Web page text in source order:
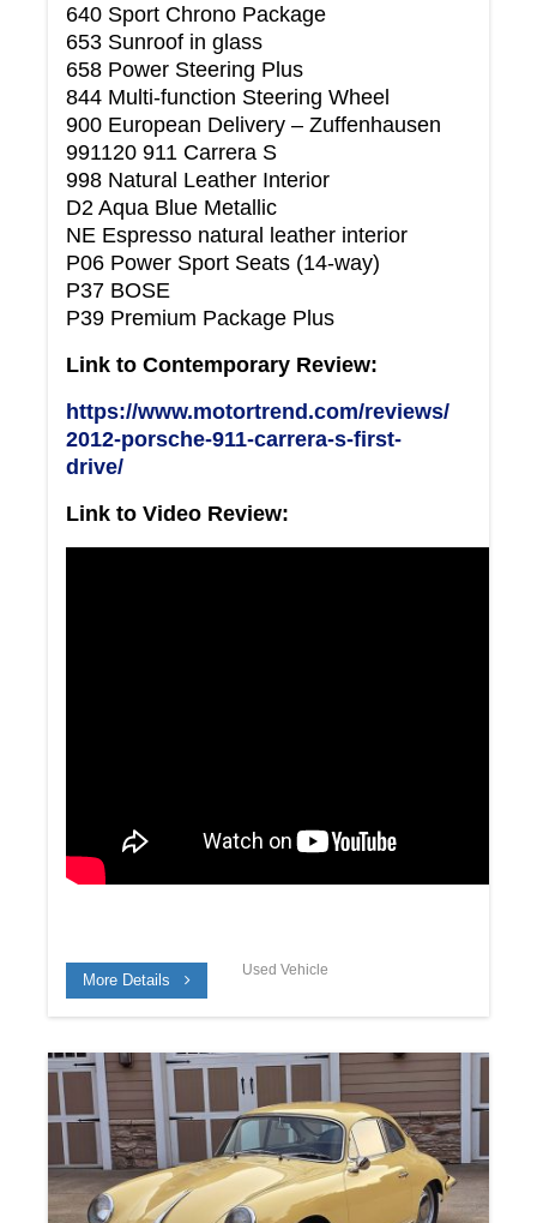
640 Sport Chrono Package
653 Sunroof in glass
658 Power Steering Plus
844 Multi-function Steering Wheel
900 European Delivery – Zuffenhausen
991120 911 Carrera S
998 Natural Leather Interior
D2 Aqua Blue Metallic
NE Espresso natural leather interior
P06 Power Sport Seats (14-way)
P37 BOSE
P39 Premium Package Plus
Link to Contemporary Review:
https://www.motortrend.com/reviews/
2012-porsche-911-carrera-s-first-
drive/
Link to Video Review:
More Details
Used Vehicle